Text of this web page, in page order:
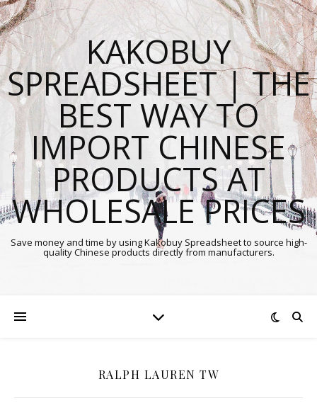
KAKOBUY
SPREADSHEET | THE
BEST WAY TO
IMPORT CHINESE
PRODUCTS AT
WHOLESALE PRICES
Save money and time by using Kakobuy Spreadsheet to source high-
quality Chinese products directly from manufacturers.
RALPH LAUREN TW